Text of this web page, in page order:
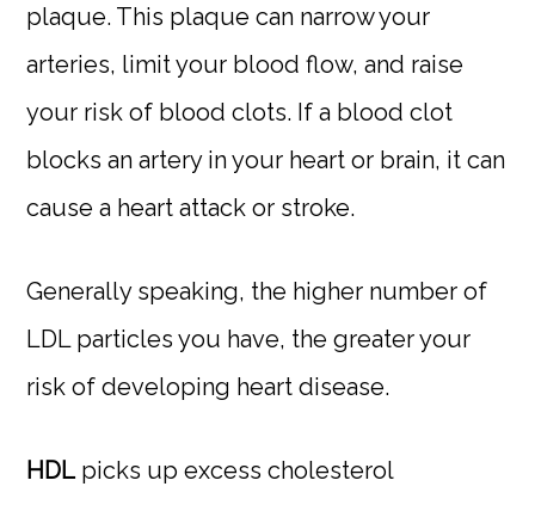
plaque. This plaque can narrow your
arteries, limit your blood flow, and raise
your risk of blood clots. If a blood clot
blocks an artery in your heart or brain, it can
cause a heart attack or stroke.
Generally speaking, the higher number of
LDL particles you have, the greater your
risk of developing heart disease.
HDLpicks up excess cholesterol